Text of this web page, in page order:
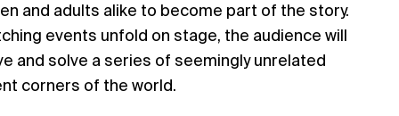
and adults alike to become part of the story.
events unfold on stage, the audience will
and solve a series of seemingly unrelated
corners of the world.